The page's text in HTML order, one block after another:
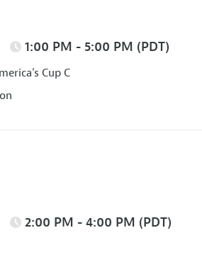
1:00 PM - 5:00 PM (PDT)
Cup C
2:00 PM - 4:00 PM (PDT)